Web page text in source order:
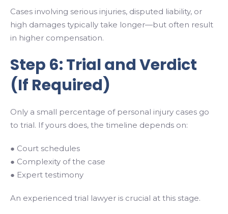
Cases involving serious injuries, disputed liability, or
high damages typically take longer—but often result
in higher compensation.
Step 6: Trial and Verdict
(If Required)
Only a small percentage of personal injury cases go
to trial. If yours does, the timeline depends on:
● Court schedules
● Complexity of the case
● Expert testimony
An experienced trial lawyer is crucial at this stage.